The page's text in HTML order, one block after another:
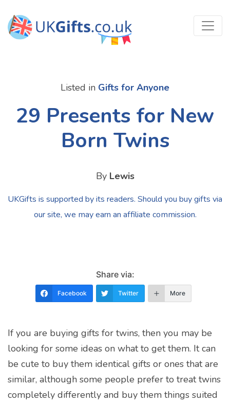
Listed in Gifts for Anyone
29 Presents for New
Born Twins
By Lewis
UKGifts is supported by its readers. Should you buy gifts via
our site, we may earn an affiliate commission.
Share via:
Facebook Twitter More
If you are buying gifts for twins, then you may be
looking for some ideas on what to get them. It can
be cute to buy them identical gifts or ones that are
similar, although some people prefer to treat twins
completely differently and buy them things suited